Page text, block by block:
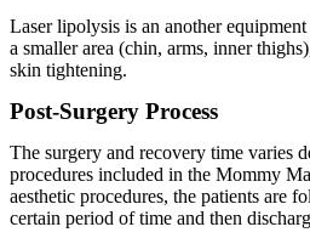
Laser lipolysis is an another
a smaller area (chin, arms, inner
skin tightening.
Post-Surgery Process
The surgery and recovery time varies
procedures included in the Mommy
aesthetic procedures, the patients are
certain period of time and then